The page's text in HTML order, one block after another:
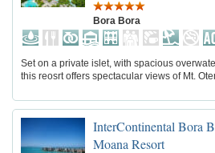
Bora Bora
Set on a private islet, with spacious
this reosrt offers spectacular views of Mt.
InterContinental Bora
Moana Resort